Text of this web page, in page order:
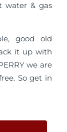
water & gas
good old
it up with
we are
So get in